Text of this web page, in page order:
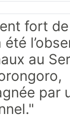
fort
au
par